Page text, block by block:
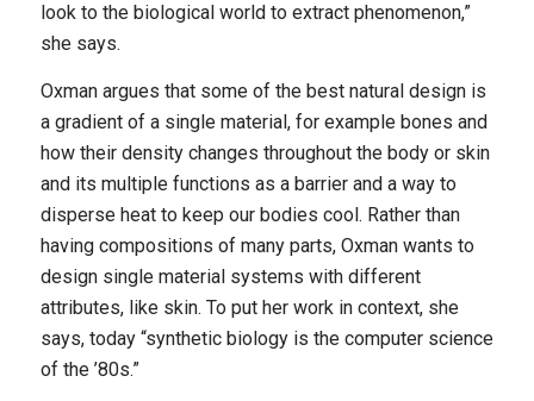
look to the biological world to extract phenomenon,”
she says.
Oxman argues that some of the best natural design is
a gradient of a single material, for example bones and
how their density changes throughout the body or skin
and its multiple functions as a barrier and a way to
disperse heat to keep our bodies cool. Rather than
having compositions of many parts, Oxman wants to
design single material systems with different
attributes, like skin. To put her work in context, she
says, today “synthetic biology is the computer science
of the ’80s.”